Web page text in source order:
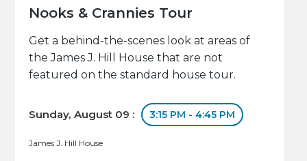
Nooks & Crannies Tour
Get a behind-the-scenes look at areas of
the James J. Hill House that are not
featured on the standard house tour.
Sunday, August 09 : 3:15 PM - 4:45 PM
James J. Hill House